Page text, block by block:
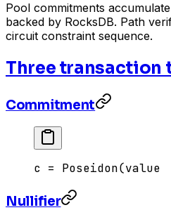
Pool commitments
backed by RocksDB. Path
circuit constraint sequence.
Three transaction
Commitment
c = Poseidon(value
Nullifier